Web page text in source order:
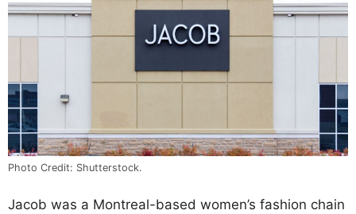
Photo Credit: Shutterstock.
Jacob was a Montreal-based women’s fashion chain